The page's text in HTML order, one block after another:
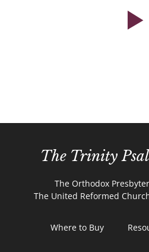
The Trinity
The Orthodox
The United Reformed
Where to Buy